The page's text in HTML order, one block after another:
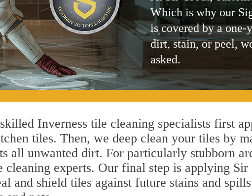
Which is why our
is covered by a one-
dirt, stain, or peel,
asked.
Inverness tile cleaning specialists first
tiles. Then, we deep clean your tiles by
all unwanted dirt. For particularly stubborn
cleaning experts. Our final step is applying
and shield tiles against future stains and